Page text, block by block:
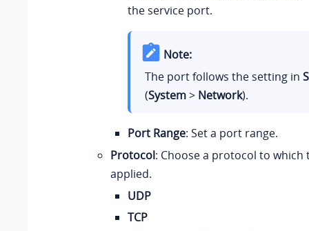
the service port.
Note:
The port follows the setting in
(System> Network).
Port Range: Set a port range.
Protocol: Choose a protocol to which
applied.
UDP
TCP